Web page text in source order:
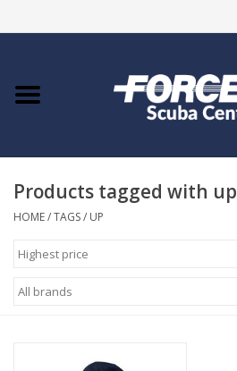
Home
COURSES
Giftcard
Products tagged with up
HOME/TAGS/ UP